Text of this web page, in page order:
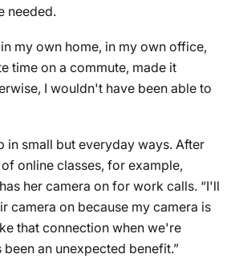
needed.
my own home, in my own office,
time on a commute, made it
I wouldn't have been able to
in small but everyday ways. After
online classes, for example,
her camera on for work calls. “I'll
camera on because my camera is
that connection when we're
an unexpected benefit.”